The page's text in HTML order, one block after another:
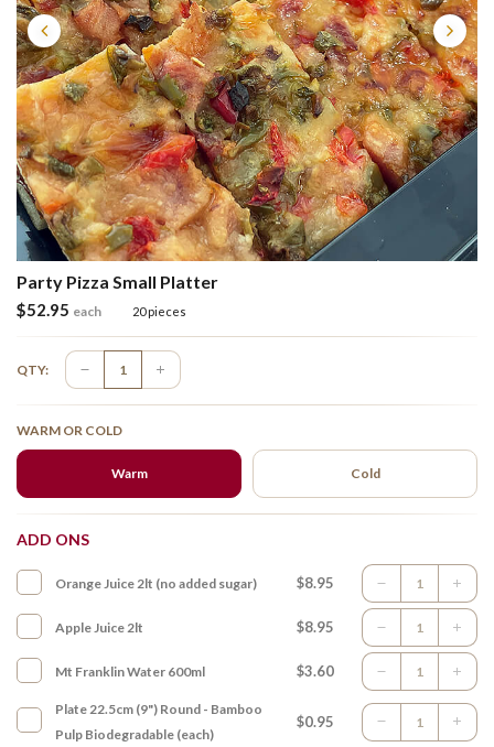
Party Pizza Small Platter
$52.95 each 20 pieces
QTY:
WARM OR COLD
Warm Cold
ADD ONS
Orange Juice 2lt (no added sugar) $8.95
Apple Juice 2lt $8.95
Mt Franklin Water 600ml $3.60
Plate 22.5cm (9") Round - Bamboo
Pulp Biodegradable (each)
$0.95